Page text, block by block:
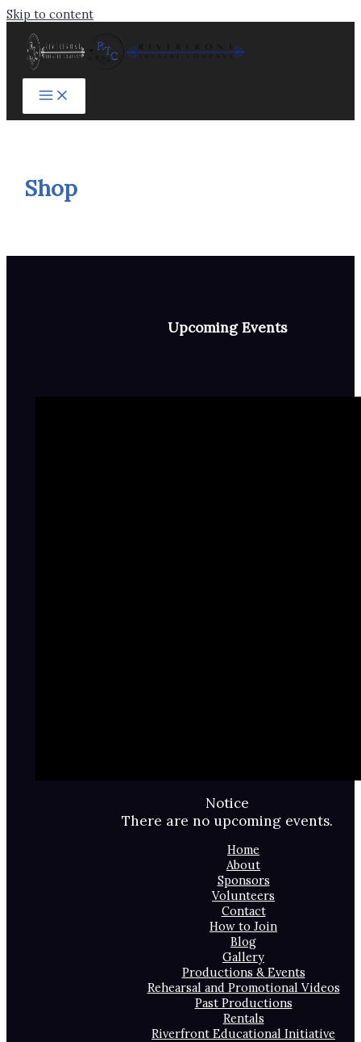
Skip to content
Shop
Upcoming Events
Notice
There are no upcoming events.
Home
About
Sponsors
Volunteers
Contact
How to Join
Blog
Gallery
Productions & Events
Rehearsal and Promotional Videos
Past Productions
Rentals
Riverfront Educational Initiative